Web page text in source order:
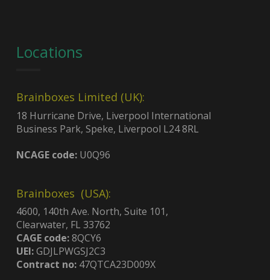
Locations
Brainboxes Limited (UK):
18 Hurricane Drive, Liverpool International
Business Park, Speke, Liverpool L24 8RL
NCAGE code:U0Q96
Brainboxes (USA):
4600, 140th Ave. North, Suite 101,
Clearwater, FL 33762
CAGE code:8QCY6
UEI:GDJLPWGSJ2C3
Contract no:47QTCA23D009X